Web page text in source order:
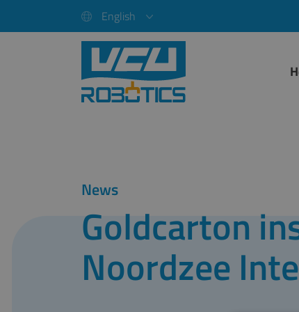
English
News
Goldcarton
Noordzee